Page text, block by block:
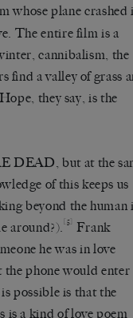
whose plane crashed
The entire film is a
cannibalism, the
find a valley of grass
they say, is the
DEAD, but at the
of this keeps us
beyond the human
around?). [5]
Frank
he was in love
the phone would enter
possible is that the
is a kind of love poem